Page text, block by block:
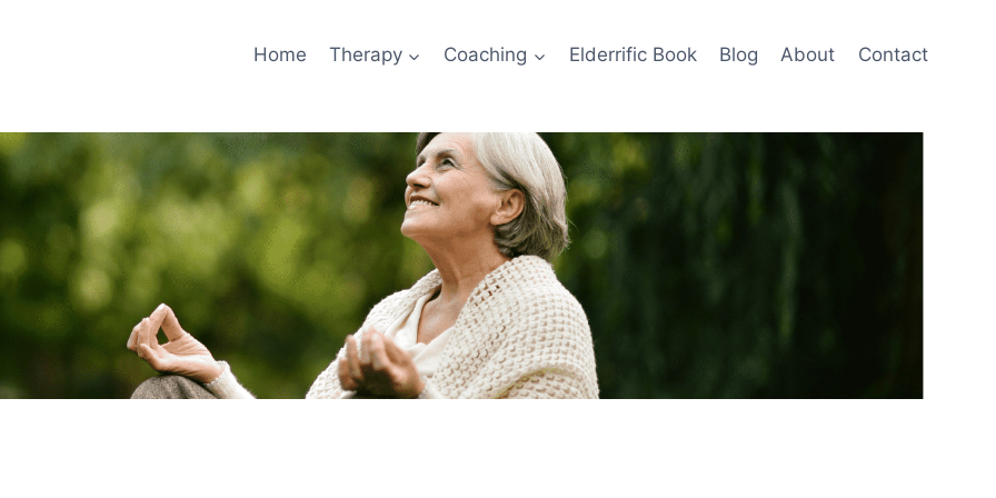
Home Therapy Coaching Elderrific Book Blog About Contact